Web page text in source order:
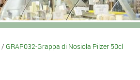
/ GRAP032-Grappa di Nosiola Pilzer 50cl